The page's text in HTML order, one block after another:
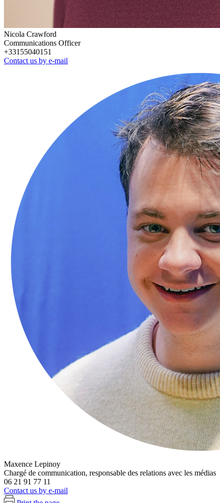
Nicola Crawford
Communications Officer
+33155040151
Contact us by e-mail
Maxence Lepinoy
Chargé de communication, responsable des relations avec les médias
06 21 91 77 11
Contact us by e-mail